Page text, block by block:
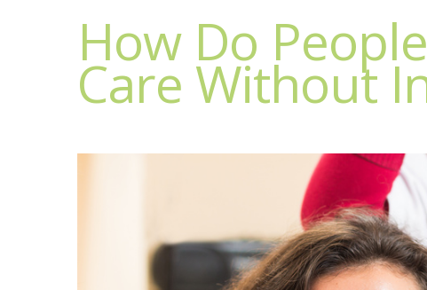
How Do
Care Without